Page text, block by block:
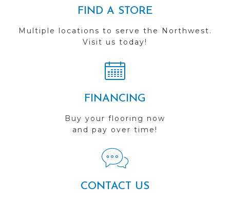
FIND A STORE
Multiple locations to serve the Northwest.
Visit us today!
FINANCING
Buy your flooring now
and pay over time!
CONTACT US